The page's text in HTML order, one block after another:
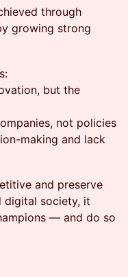
through
growing strong
but the
not policies
making and lack
and preserve
digital society, it
— and do so